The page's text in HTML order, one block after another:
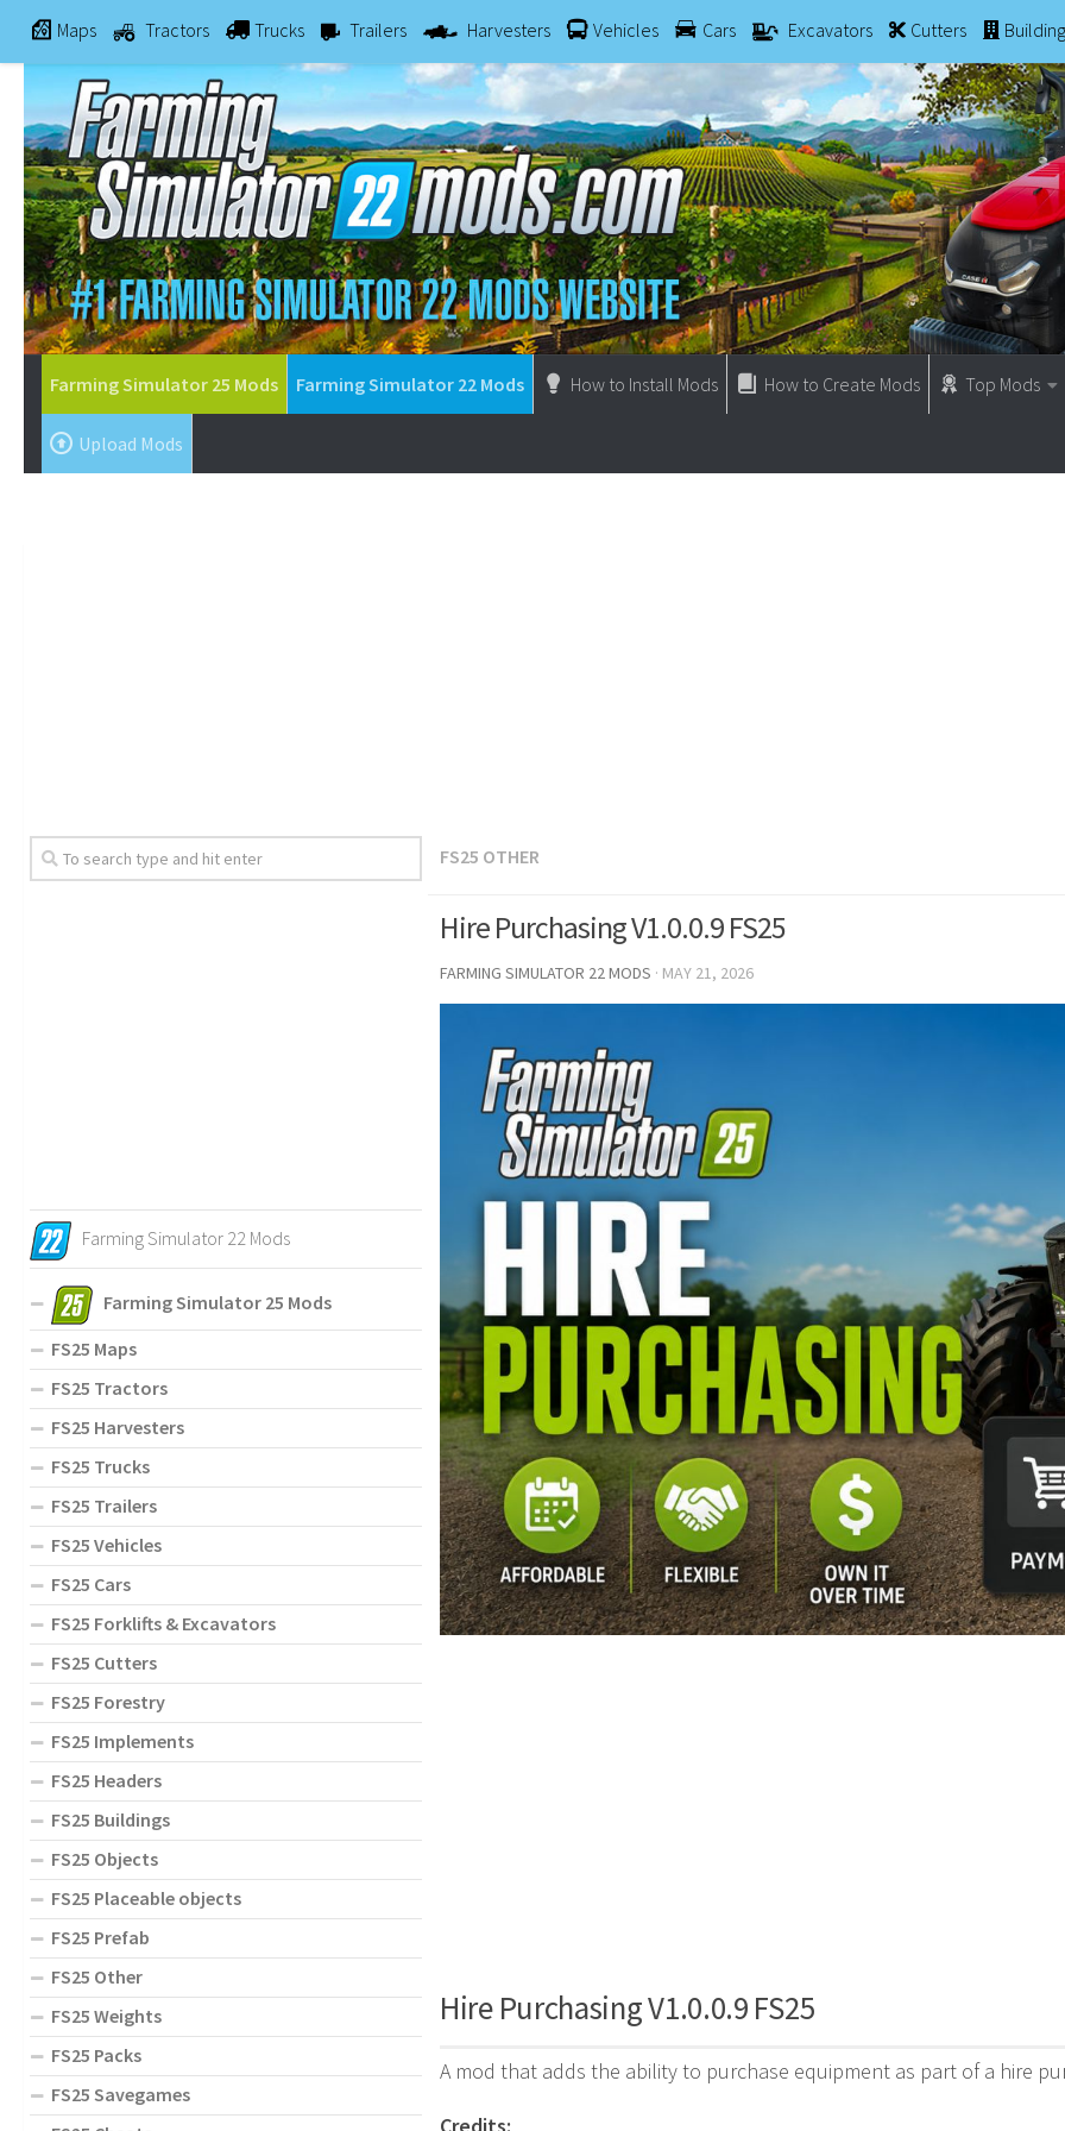
Maps Tractors Trucks Trailers Harvesters Vehicles Cars Excavators Cutters
Farming Simulator 25 Mods Farming Simulator 22 Mods How to Install Mods How to Create Mods Top Mods
Upload Mods
FS25 OTHER
Hire Purchasing V1.0.0.9 FS25
FARMING SIMULATOR 22 MODS · MAY 21, 2026
Hire Purchasing V1.0.0.9 FS25
A mod that adds the ability to purchase equipment as part of a hire
Credits:
Farming Simulator 22 Mods
Farming Simulator 25 Mods
FS25 Maps
FS25 Tractors
FS25 Harvesters
FS25 Trucks
FS25 Trailers
FS25 Vehicles
FS25 Cars
FS25 Forklifts & Excavators
FS25 Cutters
FS25 Forestry
FS25 Implements
FS25 Headers
FS25 Buildings
FS25 Objects
FS25 Placeable objects
FS25 Prefab
FS25 Other
FS25 Weights
FS25 Packs
FS25 Savegames